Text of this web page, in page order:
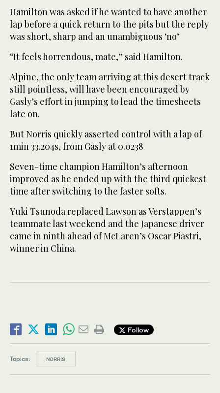
Hamilton was asked if he wanted to have another
lap before a quick return to the pits but the reply
was short, sharp and an unambiguous ‘no’
“It feels horrendous, mate,” said Hamilton.
Alpine, the only team arriving at this desert track
still pointless, will have been encouraged by
Gasly’s effort in jumping to lead the timesheets
late on.
But Norris quickly asserted control with a lap of
1min 33.204s, from Gasly at 0.0238
Seven-time champion Hamilton’s afternoon
improved as he ended up with the third quickest
time after switching to the faster softs.
Yuki Tsunoda replaced Lawson as Verstappen’s
teammate last weekend and the Japanese driver
came in ninth ahead of McLaren’s Oscar Piastri,
winner in China.
Follow
Topics: NORRIS